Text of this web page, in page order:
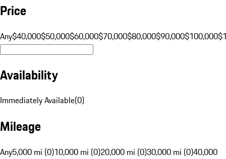
Price
Any$40,000$50,000$60,000$70,000$80,000$90,000$100,000
Availability
Immediately Available(0)
Mileage
Any5,000 mi (0)10,000 mi (0)20,000 mi (0)30,000 mi (0)40,000